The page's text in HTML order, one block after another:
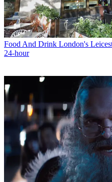
Food And Drink London's
24-hour